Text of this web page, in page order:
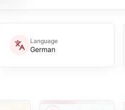
Language
German